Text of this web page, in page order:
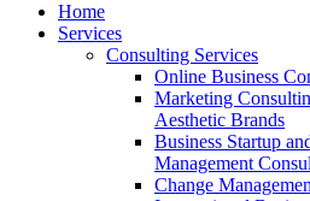
Home
Services
Consulting Services
Online Business
Marketing
Aesthetic Brands
Business Startup
Management
Change